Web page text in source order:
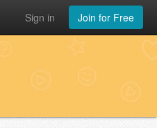
Join for Free
Sign in